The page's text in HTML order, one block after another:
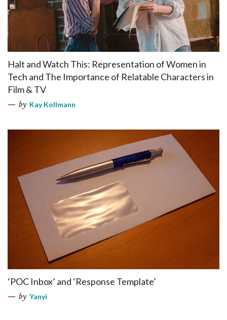
Halt and Watch This: Representation of Women in
Tech and The Importance of Relatable Characters in
Film & TV
by Kay Kollmann
‘POC Inbox’ and ‘Response Template’
by Yanyi